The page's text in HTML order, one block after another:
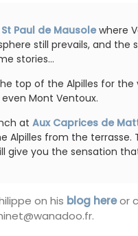
St Paul de Mausole where
still prevails, and the
stories…
top of the Alpilles for
Mont Ventoux.
at Aux Caprices de
Alpilles from the
give you the sensation
on his blog hereor